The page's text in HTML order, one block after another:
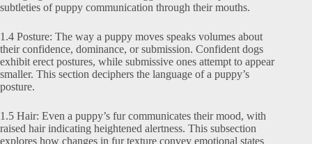
subtleties of puppy communication through their mouths.
1.4 Posture: The way a puppy moves speaks volumes about
their confidence, dominance, or submission. Confident dogs
exhibit erect postures, while submissive ones attempt to appear
smaller. This section deciphers the language of a puppy’s
posture.
1.5 Hair: Even a puppy’s fur communicates their mood, with
raised hair indicating heightened alertness. This subsection
explores how changes in fur texture convey emotional states